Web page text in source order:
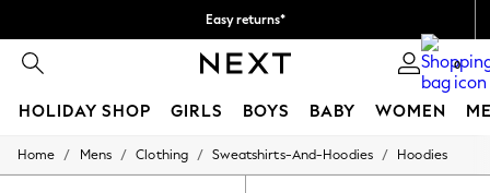
Easy returns*
0
HOLIDAY SHOP GIRLS BOYS BABY WOMEN
HOLIDAY SHOP
Home / Mens / Clothing / Sweatshirts-And-Hoodies / Hoodies